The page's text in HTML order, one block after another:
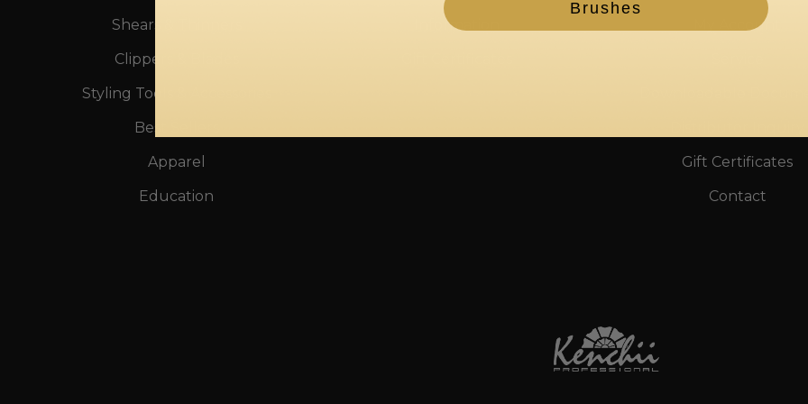
Shears & Thinners
Clippers & Blades
Styling Tools & Accessories
Best Sellers
Apparel
Education
Information
My Account
Gift Certificates
Contact
Brushes